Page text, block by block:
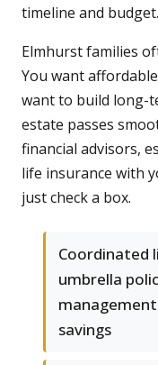
timeline and budget.
Elmhurst families
You want
want to build long-
estate passes
financial advisors,
life insurance with
just check a box.
Coordinated
umbrella
savings